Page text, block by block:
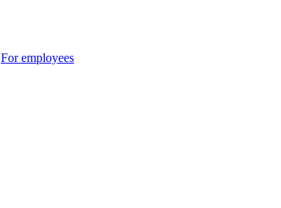
For employees